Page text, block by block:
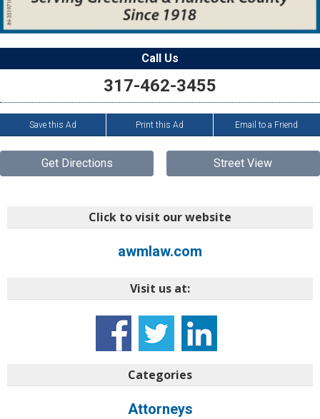
Call Us
317-462-3455
Save this Ad Print this Ad Email to a Friend
Get Directions Street View
Click to visit our website
awmlaw.com
Visit us at:
Categories
Attorneys